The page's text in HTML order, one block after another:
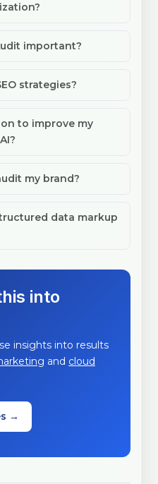
important?
strategies?
to improve my
my brand?
data markup
into
insights into results
and cloud
→